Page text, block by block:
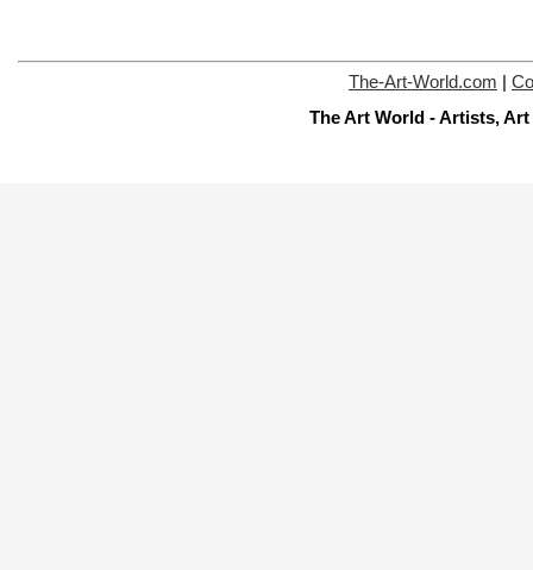
The-Art-World.com
The Art World - Artists,